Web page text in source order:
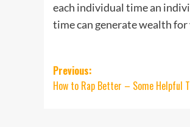
each individual time an
time can generate wealth for
Post
navigation
Previous:
How to Rap Better – Some Helpful